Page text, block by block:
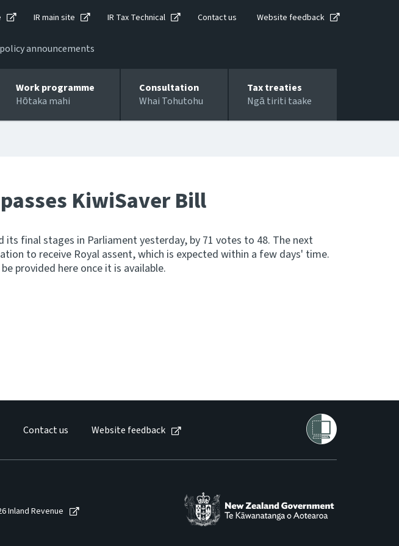
IR main site IR Tax Technical Contact us Website feedback
announcements
Work programme
Hōtaka mahi
Consultation
Whai Tohutohu
Tax treaties
Ngā tiriti taake
KiwiSaver Bill
its final stages in Parliament yesterday, by 71 votes to 48. The next
to receive Royal assent, which is expected within a few days' time.
provided here once it is available.
Contact us Website feedback
Inland Revenue